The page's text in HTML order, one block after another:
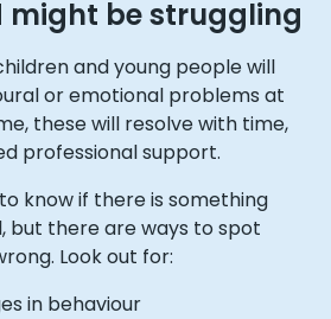
might be struggling
and young people will
or emotional problems at
these will resolve with time,
professional support.
know if there is something
but there are ways to spot
Look out for:
in behaviour